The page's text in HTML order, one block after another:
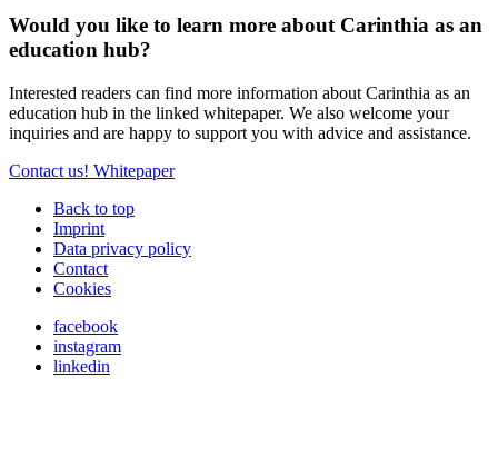
Would you like to learn more about Carinthia as an
education hub?
Interested readers can find more information about Carinthia as an
education hub in the linked whitepaper. We also welcome your
inquiries and are happy to support you with advice and assistance.
Contact us! Whitepaper
Back to top
Imprint
Data privacy policy
Contact
Cookies
facebook
instagram
linkedin